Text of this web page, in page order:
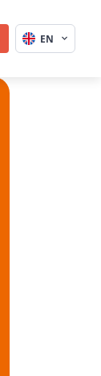
EN